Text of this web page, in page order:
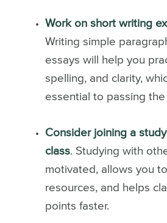
Work on short writing
Writing simple
essays will help you
spelling, and clarity,
essential to passing the
Consider joining a
class. Studying with
motivated, allows you
resources, and helps
points faster.